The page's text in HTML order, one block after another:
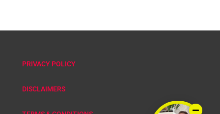
PRIVACY POLICY
DISCLAIMERS